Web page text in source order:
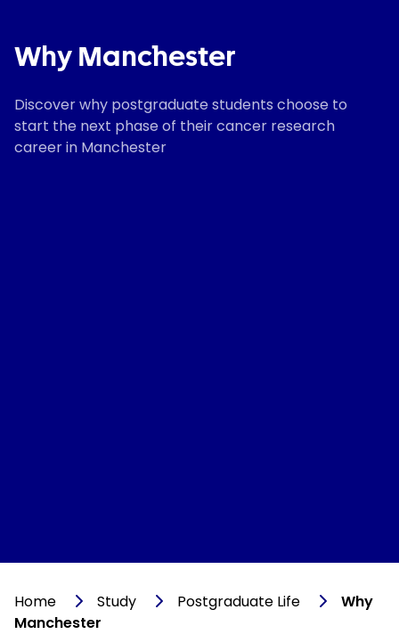
Why Manchester
Discover why postgraduate students choose to
start the next phase of their cancer research
career in Manchester
Home Study Postgraduate Life
Why
Manchester